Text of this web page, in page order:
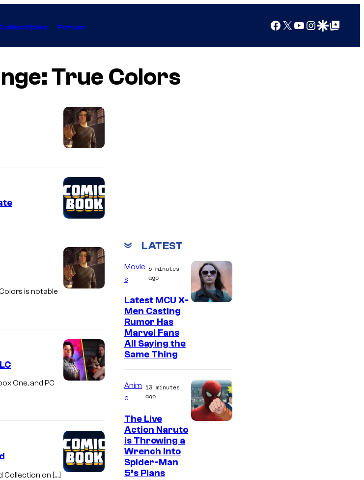
Forum Facebook
X YouTube
Instagram
Google Discover
Google Top Posts
True Colors
is notable
One, and PC
Collection on […]
LATEST
Movie
s
5 minutes
ago
Latest MCU X-
Men Casting
Rumor Has
Marvel Fans
All Saying the
Same Thing
Anim
e
13 minutes
ago
The Live
Action Naruto
is Throwing a
Wrench Into
Spider-Man
5’s Plans